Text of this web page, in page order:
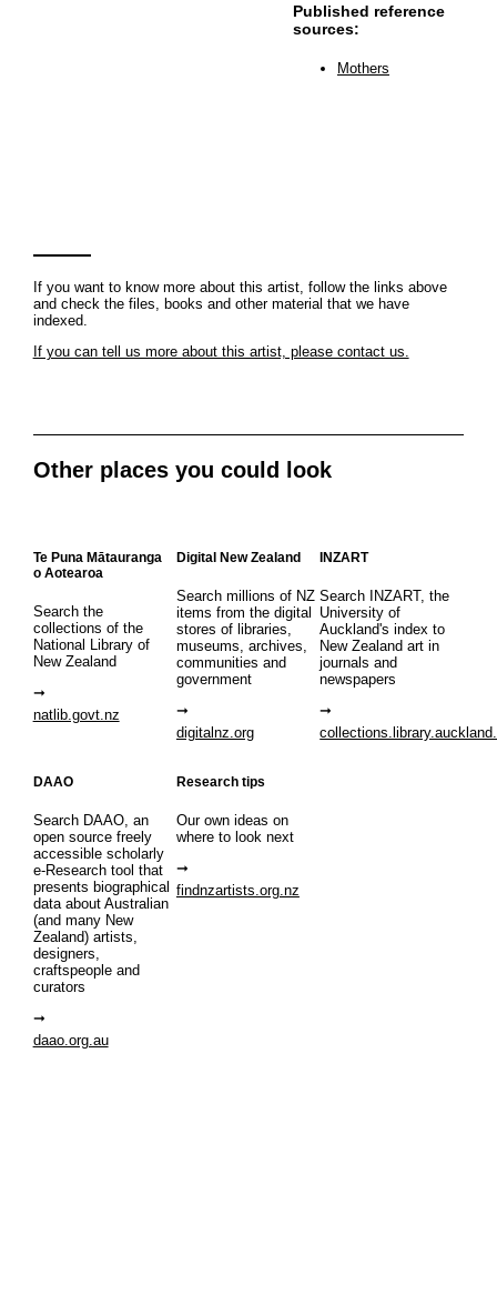
Published reference
sources:
Mothers
If you want to know more about this artist, follow the links above
and check the files, books and other material that we have
indexed.
If you can tell us more about this artist, please contact us.
Other places you could look
Te Puna Mātauranga
o Aotearoa
Search the
collections of the
National Library of
New Zealand
natlib.govt.nz
Digital New Zealand
Search millions of NZ
items from the digital
stores of libraries,
museums, archives,
communities and
government
digitalnz.org
INZART
Search INZART, the
University of
Auckland's index to
New Zealand art in
journals and
newspapers
DAAO
Search DAAO, an
open source freely
accessible scholarly
e-Research tool that
presents biographical
data about Australian
(and many New
Zealand) artists,
designers,
craftspeople and
curators
daao.org.au
Research tips
Our own ideas on
where to look next
findnzartists.org.nz